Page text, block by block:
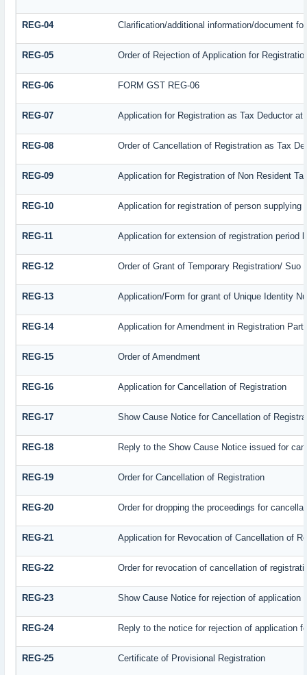
REG-04 Clarification/additional information/document
REG-05 Order of Rejection of Application for
REG-06 FORM GST REG-06
REG-07 Application for Registration as Tax Deductor
REG-08 Order of Cancellation of Registration as Tax
REG-09 Application for Registration of Non Resident
REG-10 Application for registration of person
REG-11 Application for extension of registration period
REG-12 Order of Grant of Temporary Registration/ Suo
REG-13 Application/Form for grant of Unique Identity
REG-14 Application for Amendment in Registration
REG-15 Order of Amendment
REG-16 Application for Cancellation of Registration
REG-17 Show Cause Notice for Cancellation of
REG-18 Reply to the Show Cause Notice issued for
REG-19 Order for Cancellation of Registration
REG-20 Order for dropping the proceedings for
REG-21 Application for Revocation of Cancellation of
REG-22 Order for revocation of cancellation of
REG-23 Show Cause Notice for rejection of
REG-24 Reply to the notice for rejection of application
REG-25 Certificate of Provisional Registration